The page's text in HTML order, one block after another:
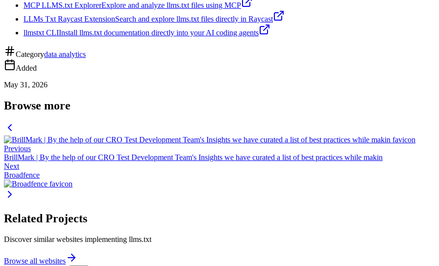
MCP LLMS.txt ExplorerExplore and analyze llms.txt files using MCP
LLMs Txt Raycast ExtensionSearch and explore llms.txt files directly in Raycast
llmstxt CLIInstall llms.txt documentation directly into your AI coding agents
Categorydata analytics
Added
May 31, 2026
Browse more
Previous
BrillMark | By the help of our CRO Test Development Team's Insights we have curated a list of best practices while makin
Next
Broadfence
Related Projects
Discover similar websites implementing llms.txt
Browse all websites